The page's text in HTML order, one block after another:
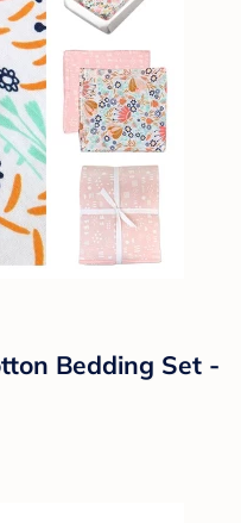
Bedding Set -